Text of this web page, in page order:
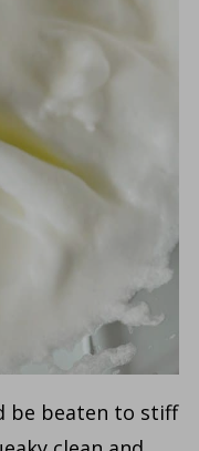
be beaten to stiff